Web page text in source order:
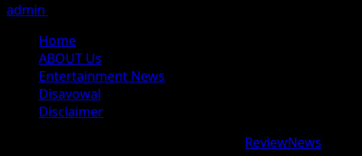
admin
Home
ABOUT Us
Entertainment News
Disavowal
Disclaimer
ReviewNews